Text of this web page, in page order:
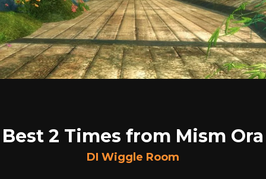
Best 2 Times from Mism Ora
DI Wiggle Room